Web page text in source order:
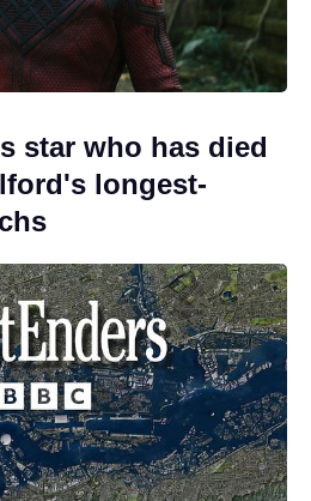
star who has died
longest-